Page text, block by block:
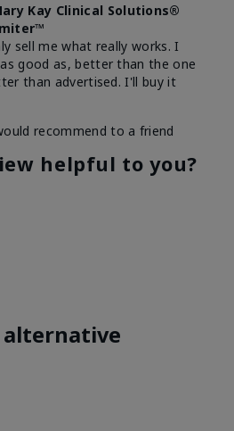
Kay Clinical Solutions®
sell me what really works. I
good as, better than the one
than advertised. I'll buy it
recommend to a friend
helpful to you?